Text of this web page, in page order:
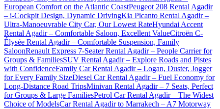
European Comfort on the Atlantic CoastPeugeot 208 Rental Agadir
– i-Cockpit Design, Dynamic DrivingKia Picanto Rental Agadir –
Ultra-Manoeuvrable City Car, Our Lowest RateHyundai Accent
Rental Agadir – Comfortable Saloon, Excellent ValueCitroën C-
Élysée Rental Agadir – Comfortable Suspension, Family
SaloonRenault Express 7-Seater Rental Agadir – People Carrier for
Groups & FamiliesSUV Rental Agadir – Explore Roads and Pistes
with ConfidenceFamily Car Rental Agadir – Logan, Duster, Jogger
for Every Family SizeDiesel Car Rental Agadir – Fuel Economy for
Long-Distance Road TripsMinivan Rental Agadir – 7 Seats, Perfect
for Groups & Large FamiliesPetrol Car Rental Agadir – The Widest
Choice of ModelsCar Rental Agadir to Marrakech – A7 Motorway